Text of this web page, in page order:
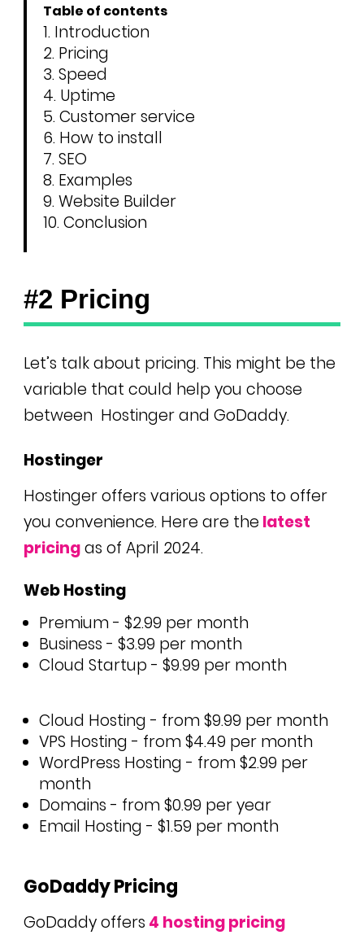
Table of contents
Introduction
Pricing
Speed
Uptime
Customer service
How to install
SEO
Examples
Website Builder
Conclusion
#2 Pricing
Let’s talk about pricing. This might be the
variable that could help you choose
between Hostinger and GoDaddy.
Hostinger
Hostinger offers various options to offer
you convenience. Here are the latest
pricingas of April 2024.
Web Hosting
Premium - $2.99 per month
Business - $3.99 per month
Cloud Startup - $9.99 per month
Cloud Hosting - from $9.99 per month
VPS Hosting - from $4.49 per month
WordPress Hosting - from $2.99 per
month
Domains - from $0.99 per year
Email Hosting - $1.59 per month
GoDaddy Pricing
GoDaddy offers 4 hosting pricing